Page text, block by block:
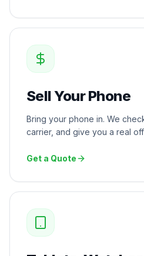
Sell Your Phone
Bring your phone in. We
carrier, and give you a real
Get a Quote